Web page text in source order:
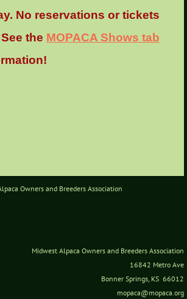
No reservations or tickets
the MOPACA Shows tab
Owners and Breeders Association
Midwest Alpaca Owners and Breeders Association
16842 Metro Ave
Bonner Springs, KS 66012
mopaca@mopaca.org